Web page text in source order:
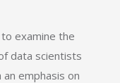
examine the
data scientists
emphasis on